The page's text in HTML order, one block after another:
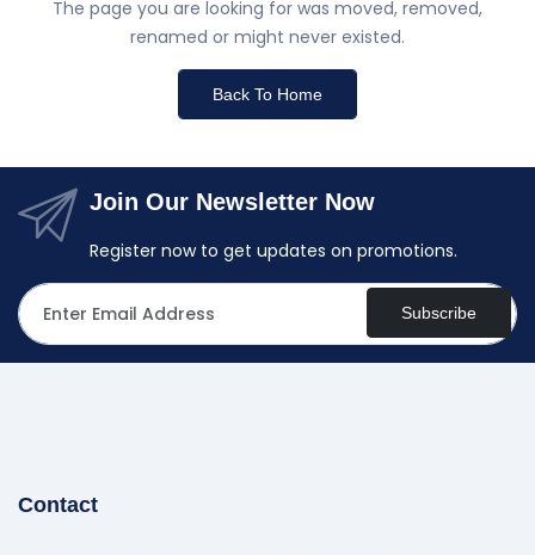
The page you are looking for was moved, removed,
renamed or might never existed.
Back To Home
Join Our Newsletter Now
Register now to get updates on promotions.
Subscribe
Contact